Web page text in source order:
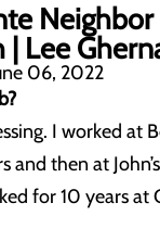
Lee
06, 2022
I worked at
and then at
for 10 years at